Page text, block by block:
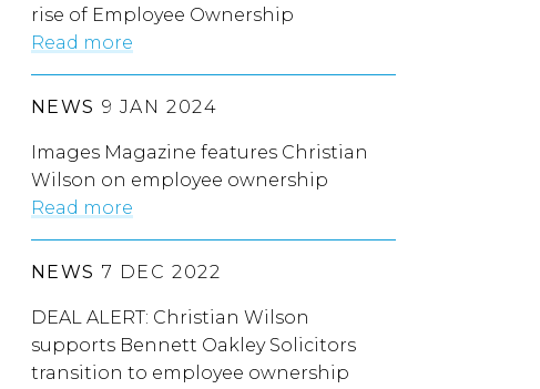
rise of Employee Ownership
Read more
NEWS 9 JAN 2024
Images Magazine features Christian
Wilson on employee ownership
Read more
NEWS 7 DEC 2022
DEAL ALERT: Christian Wilson
supports Bennett Oakley Solicitors
transition to employee ownership